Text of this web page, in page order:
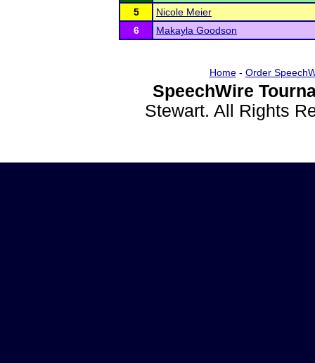
5
Nicole Meier
6
Makayla Goodson
Home- Order
SpeechWire
Stewart. All Rights